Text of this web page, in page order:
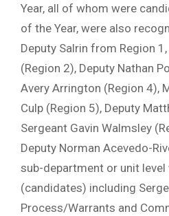
Year, all of whom were
of the Year, were also
Deputy Salrin from Region
(Region 2), Deputy Nathan
Avery Arrington (Region 4),
Culp (Region 5), Deputy
Sergeant Gavin Walmsley
Deputy Norman Acevedo-
sub-department or unit
(candidates) including
Process/Warrants and